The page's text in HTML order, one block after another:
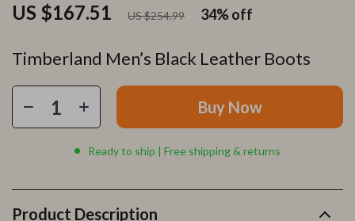
Timberland Men’s Black Leather Boots
US $167.51 US $254.99 34%off
Buy Now
Ready to ship | Free shipping & returns
Product Description